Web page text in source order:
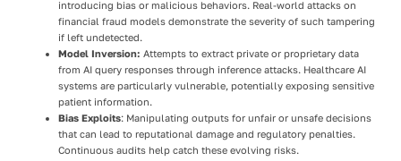
introducing bias or malicious behaviors. Real-world attacks on
financial fraud models demonstrate the severity of such tampering
if left undetected.
Model Inversion: Attempts to extract private or proprietary data
from AI query responses through inference attacks. Healthcare AI
systems are particularly vulnerable, potentially exposing sensitive
patient information.
Bias Exploits: Manipulating outputs for unfair or unsafe decisions
that can lead to reputational damage and regulatory penalties.
Continuous audits help catch these evolving risks.